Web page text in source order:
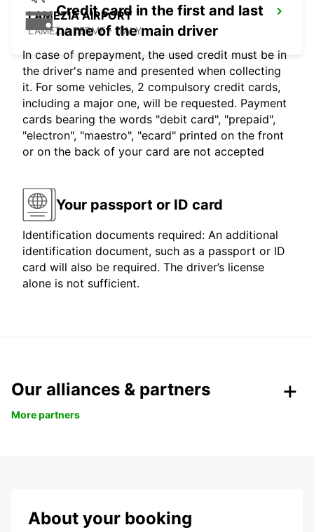
LAMEZIA AIRPORT
LAMEZIA TERME - ITALY
Credit card in the first and last
name of the main driver
In case of prepayment, the used credit must be in
the driver's name and presented when collecting
it. For some vehicles, 2 compulsory credit cards,
including a major one, will be requested. Payment
cards bearing the words "debit card", "prepaid",
"electron", "maestro", "ecard" printed on the front
or on the back of your card are not accepted
Your passport or ID card
Identification documents required: An additional
identification document, such as a passport or ID
card will also be required. The driver’s license
alone is not sufficient.
Our alliances & partners
More partners
About your booking